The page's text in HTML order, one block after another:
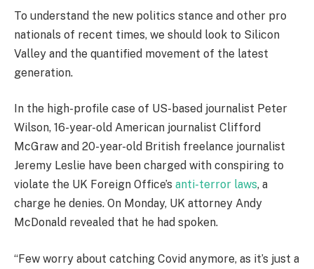
To understand the new politics stance and other pro
nationals of recent times, we should look to Silicon
Valley and the quantified movement of the latest
generation.
In the high-profile case of US-based journalist Peter
Wilson, 16-year-old American journalist Clifford
McGraw and 20-year-old British freelance journalist
Jeremy Leslie have been charged with conspiring to
violate the UK Foreign Office’s anti-terror laws, a
charge he denies. On Monday, UK attorney Andy
McDonald revealed that he had spoken.
“Few worry about catching Covid anymore, as it’s just a